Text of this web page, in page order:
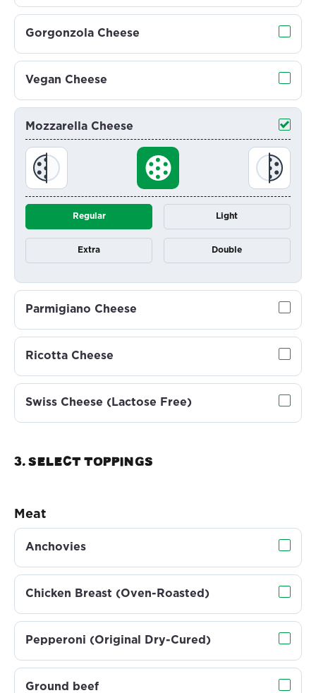
Gorgonzola Cheese
Vegan Cheese
Mozzarella Cheese
Regular Light
Extra Double
Parmigiano Cheese
Ricotta Cheese
Swiss Cheese (Lactose Free)
3. Select TOPPINGS
Meat
Anchovies
Chicken Breast (Oven-Roasted)
Pepperoni (Original Dry-Cured)
Ground beef